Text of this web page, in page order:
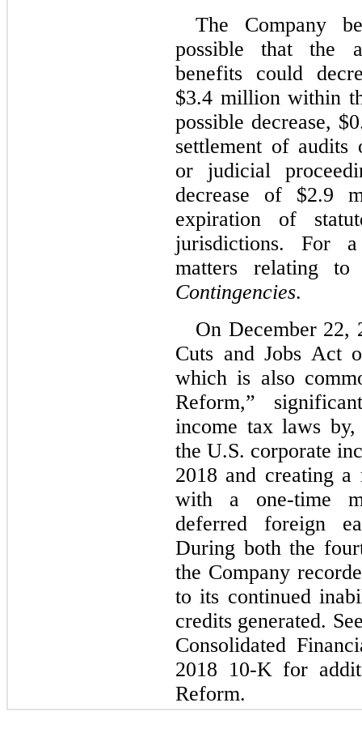
The Company
possible that the
benefits could
$3.4 million within
possible decrease,
settlement of audits
or judicial
decrease of $2.9
expiration of
jurisdictions. For
matters relating
Contingencies.
On December 22,
Cuts and Jobs Act
which is also
Reform,”
income tax laws
the U.S. corporate
2018 and creating
with a one-time
deferred foreign
During both the
the Company
to its continued
credits generated.
Consolidated
2018 10-K for
Reform.